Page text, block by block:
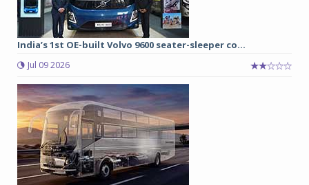
India’s 1st OE-built Volvo 9600 seater-sleeper co...
Jul 09 2026